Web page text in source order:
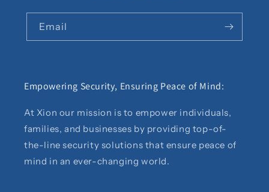
Email
Empowering Security, Ensuring Peace of Mind:
At Xion our mission is to empower individuals,
families, and businesses by providing top-of-
the-line security solutions that ensure peace of
mind in an ever-changing world.